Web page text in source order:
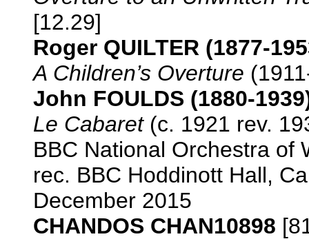
[12.29]
Roger QUILTER (1877-
A Children’s Overture
John FOULDS (1880-
Le Cabaret(c. 1921 rev.
BBC National Orchestra of
rec. BBC Hoddinott Hall,
December 2015
CHANDOS CHAN10898